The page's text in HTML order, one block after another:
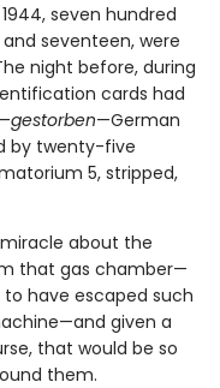
seven hundred
seventeen, were
night before, during
cards had
gestorben—German
by twenty-five
5, stripped,
about the
that gas chamber—
to have escaped such
given a
that would be so
them.